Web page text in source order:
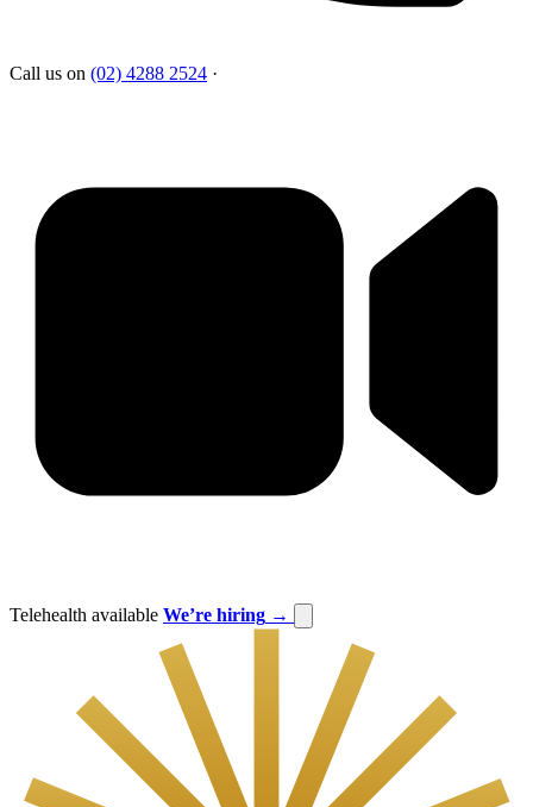
Call us on (02) 4288 2524 ·
Telehealth available We’re hiring →